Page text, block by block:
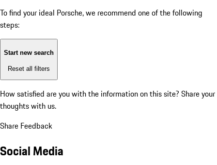
To find your ideal Porsche, we recommend one of the following
steps:
Start new search
Reset all filters
How satisfied are you with the information on this site? Share your
thoughts with us.
Share Feedback
Social Media